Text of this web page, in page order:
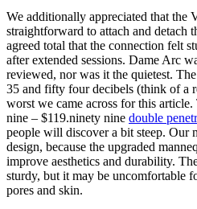
We additionally appreciated that the
straightforward to attach and detach
agreed total that the connection felt
after extended sessions. Dame Arc
reviewed, nor was it the quietest.
35 and fifty four decibels (think of a
worst we came across for this
nine – $119.ninety nine double
people will discover a bit steep. Our
design, because the upgraded
improve aesthetics and durability.
sturdy, but it may be uncomfortable
pores and skin.